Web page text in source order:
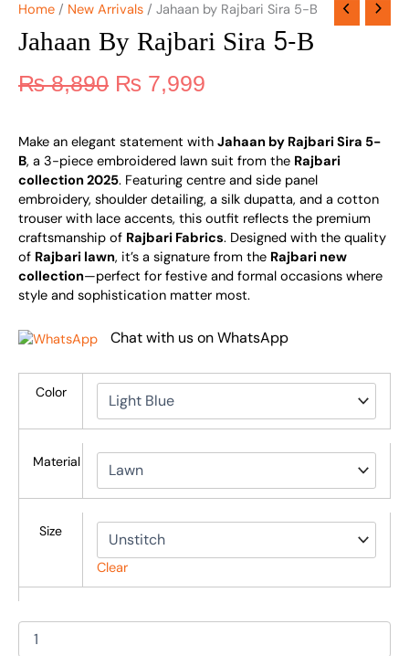
Home / New Arrivals / Jahaan by Rajbari Sira 5-B
Jahaan By Rajbari Sira 5-B
₨8,890 ₨ 7,999
Make an elegant statement with Jahaan by Rajbari Sira 5-
B, a 3-piece embroidered lawn suit from the Rajbari
collection 2025. Featuring centre and side panel
embroidery, shoulder detailing, a silk dupatta, and a cotton
trouser with lace accents, this outfit reflects the premium
craftsmanship of Rajbari Fabrics. Designed with the quality
of Rajbari lawn, it’s a signature from the Rajbari new
collection—perfect for festive and formal occasions where
style and sophistication matter most.
Chat with us on WhatsApp
Color
Material
Size
Clear